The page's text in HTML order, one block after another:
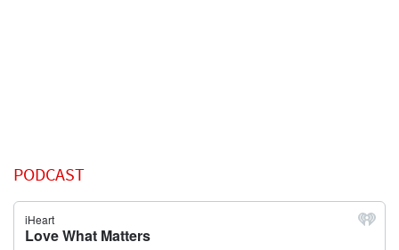
PODCAST